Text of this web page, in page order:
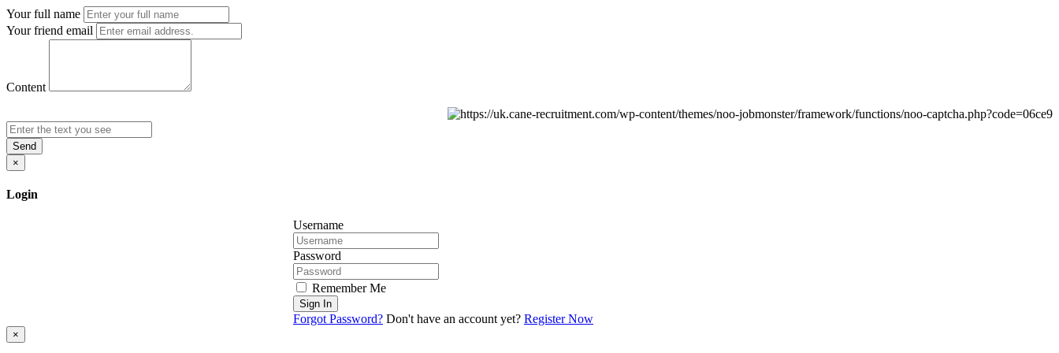
Your full name
Your friend email
Content
Send
×
Login
Username
Password
Remember Me
Sign In
Forgot Password? Don't have an account yet? Register Now
×